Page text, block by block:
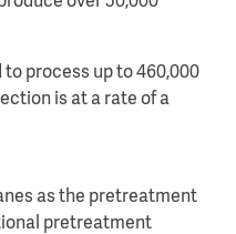
to process up to 460,000
is at a rate of a
as the pretreatment
pretreatment